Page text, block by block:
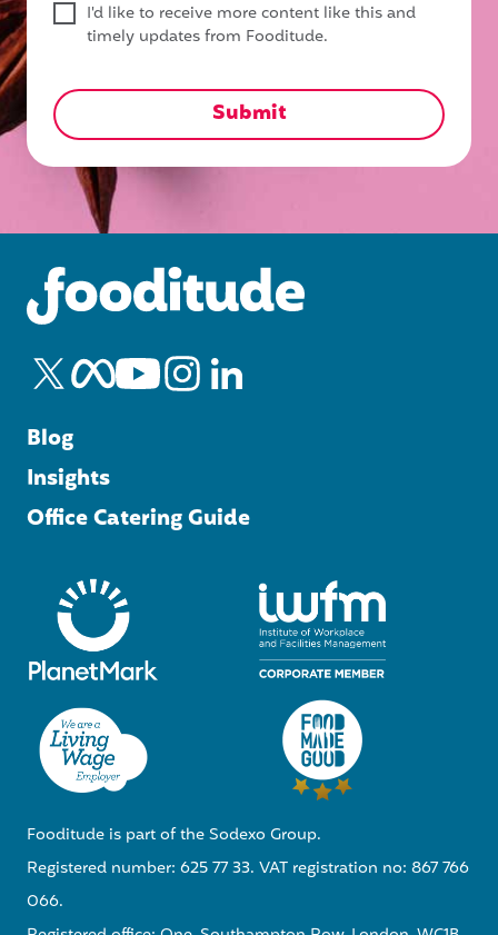
I'd like to receive more content like this and
timely updates from Fooditude.
Blog
Insights
Office Catering Guide
Fooditude is part of the Sodexo Group.
Registered number: 625 77 33. VAT registration no: 867 766
066.